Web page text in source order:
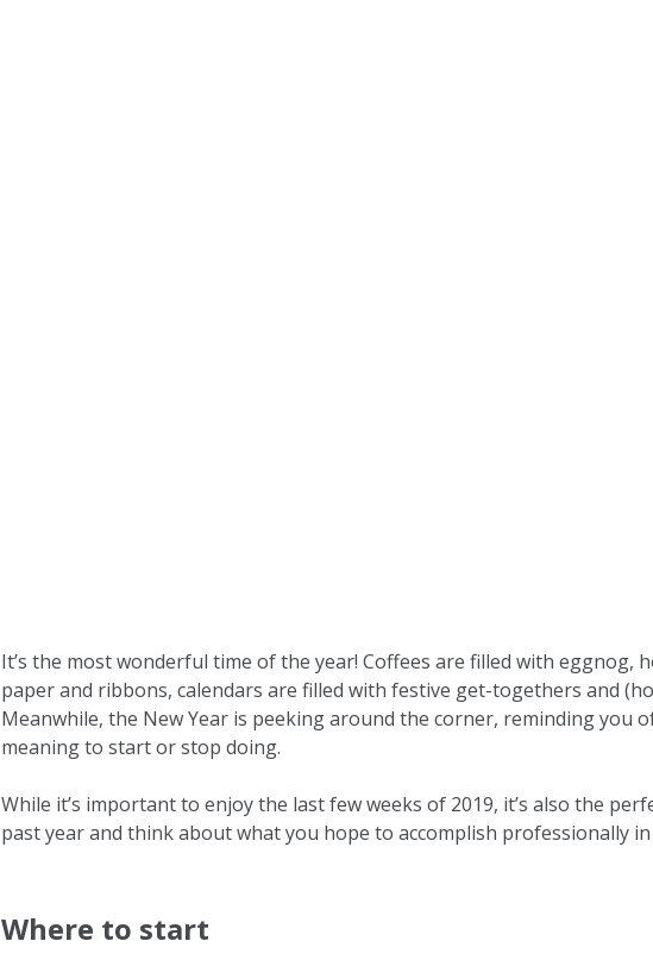
It’s the most wonderful time of the year! Coffees are filled with eggnog,
paper and ribbons, calendars are filled with festive get-togethers and
Meanwhile, the New Year is peeking around the corner, reminding you
meaning to start or stop doing.
While it’s important to enjoy the last few weeks of 2019, it’s also the
past year and think about what you hope to accomplish professionally in
Where to start